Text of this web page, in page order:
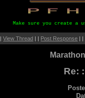
Make sure you create
|View Thread | | Post Response | |
Re: